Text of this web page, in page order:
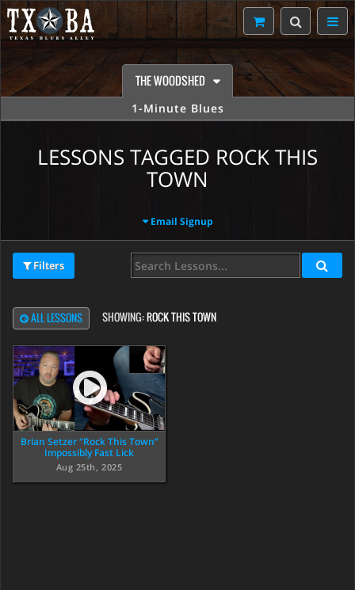
THE WOODSHED
1-Minute Blues
LESSONS TAGGED ROCK THIS
TOWN
Email Signup
Filters
ALL LESSONS SHOWING:ROCK THIS TOWN
Brian Setzer “Rock This Town”
Impossibly Fast Lick
Aug 25th, 2025